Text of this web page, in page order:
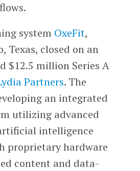
system OxeFit,
Texas, closed on an
$12.5 million Series A
Partners. The
an integrated
utilizing advanced
intelligence
proprietary hardware
content and data-